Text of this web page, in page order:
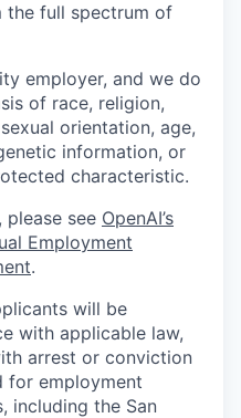
the full spectrum of
employer, and we do
of race, religion,
orientation, age,
information, or
characteristic.
see OpenAI’s
Employment
.
will be
with applicable law,
arrest or conviction
for employment
including the San